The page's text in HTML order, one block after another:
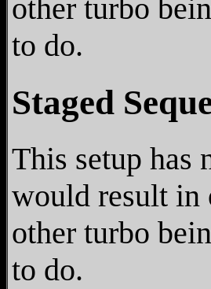
other turbo
to do.
Staged
This setup has
would result in
other turbo
to do.